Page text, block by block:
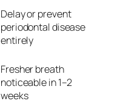
Delay or prevent
periodontal disease
entirely
Fresher breath
noticeable in 1–2
weeks